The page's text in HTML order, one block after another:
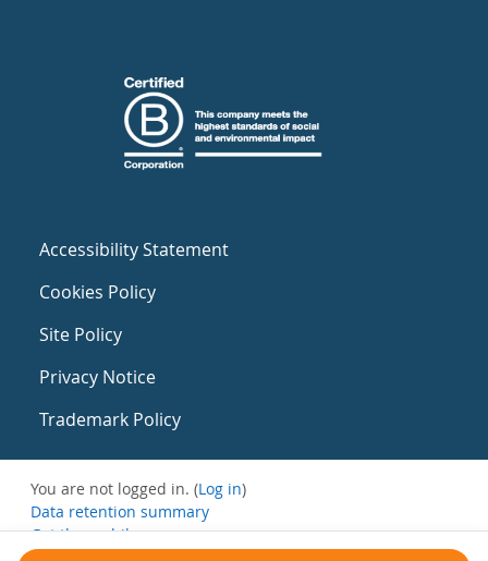
Accessibility Statement
Cookies Policy
Site Policy
Privacy Notice
Trademark Policy
You are not logged in. (Log in)
Data retention summary
Get the mobile app